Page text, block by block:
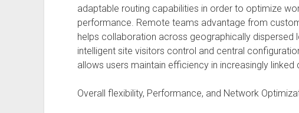
adaptable routing capabilities in order to optimize
performance. Remote teams advantage from
helps collaboration across geographically dispersed
intelligent site visitors control and central
allows users maintain efficiency in increasingly linked
Overall flexibility, Performance, and Network